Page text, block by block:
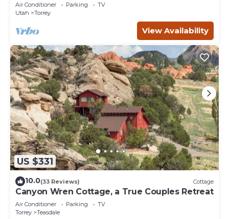
Air Conditioner Parking
TV
Utah
Torrey
View Availability
US $331
10.0(33 Reviews) Cottage
Canyon Wren Cottage, a True Couples Retreat
Air Conditioner Parking
TV
Torrey
Teasdale